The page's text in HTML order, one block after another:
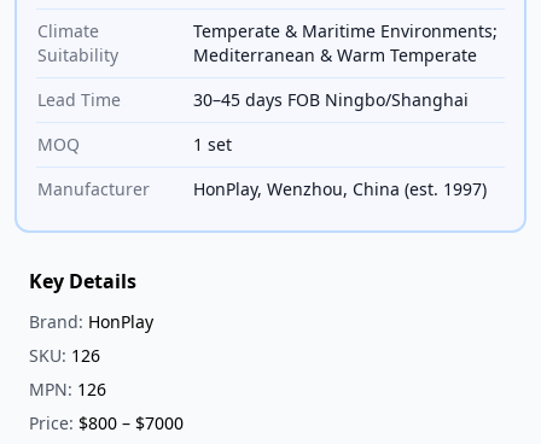
Climate
Suitability
Temperate & Maritime Environments;
Mediterranean & Warm Temperate
Lead Time
30–45 days FOB Ningbo/Shanghai
MOQ
1 set
Manufacturer
HonPlay, Wenzhou, China (est. 1997)
Key Details
Brand: HonPlay
SKU: 126
MPN: 126
Price: $800 – $7000